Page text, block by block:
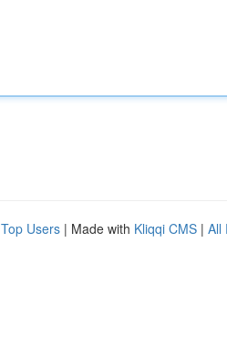
Top Users | Made with Kliqqi CMS | All